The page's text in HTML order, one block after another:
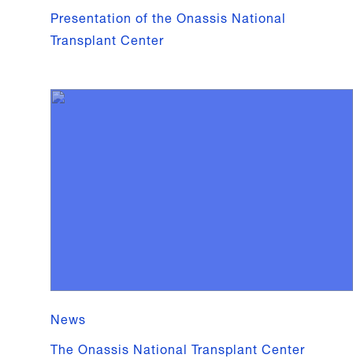
Presentation of the Onassis National
Transplant Center
News
The Onassis National Transplant Center